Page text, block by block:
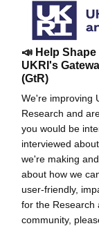
📣 Help
UKRI's
(GtR)
We're improving
Research and
you would be
interviewed
we're making
about how we
user-friendly,
for the Research
community,